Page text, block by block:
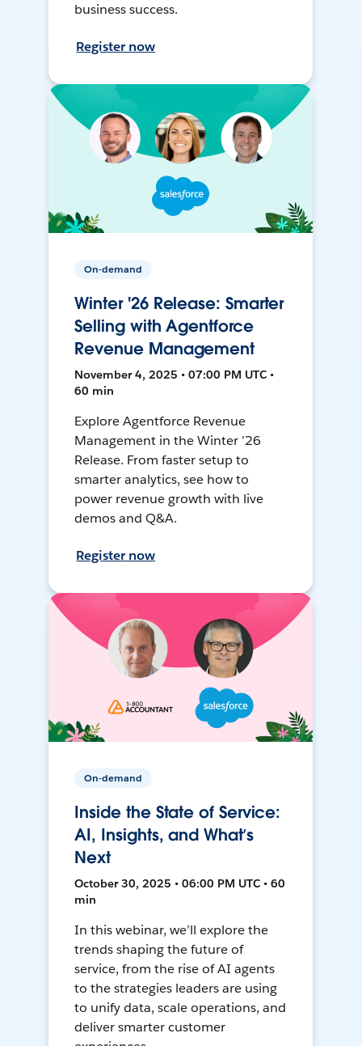
business success.
Register now
On-demand
Winter '26 Release: Smarter
Selling with Agentforce
Revenue Management
November 4, 2025 • 07:00 PM UTC •
60 min
Explore Agentforce Revenue
Management in the Winter ’26
Release. From faster setup to
smarter analytics, see how to
power revenue growth with live
demos and Q&A.
Register now
On-demand
Inside the State of Service:
AI, Insights, and What’s
Next
October 30, 2025 • 06:00 PM UTC • 60
min
In this webinar, we’ll explore the
trends shaping the future of
service, from the rise of AI agents
to the strategies leaders are using
to unify data, scale operations, and
deliver smarter customer